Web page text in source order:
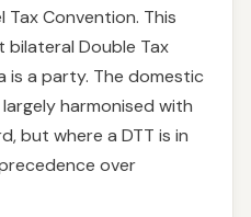
Tax Convention. This
Double Tax
is a party. The domestic
harmonised with
but where a DTT is in
over